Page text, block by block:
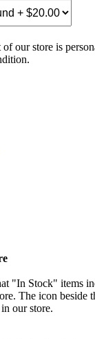
our store is
"In Stock" items
The icon beside
our store.